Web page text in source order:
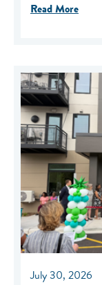
Read More
July 30, 2026